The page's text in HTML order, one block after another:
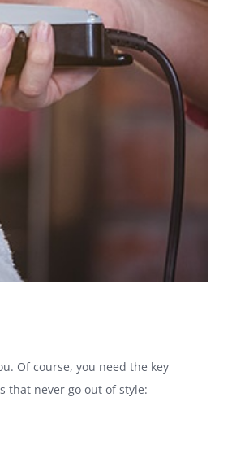
Of course, you need the key
that never go out of style: